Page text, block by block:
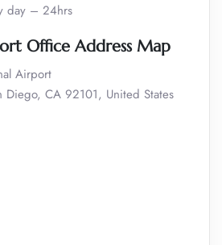
day – 24hrs
Office Address Map
Airport
Diego, CA 92101, United States